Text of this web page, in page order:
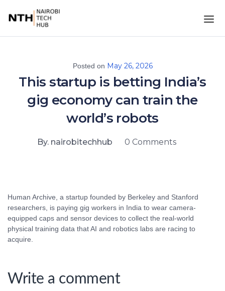
Posted on May 26, 2026
This startup is betting India’s
gig economy can train the
world’s robots
By. nairobitechhub 0 Comments
Human Archive, a startup founded by Berkeley and Stanford
researchers, is paying gig workers in India to wear camera-
equipped caps and sensor devices to collect the real-world
physical training data that AI and robotics labs are racing to
acquire.
Write a comment